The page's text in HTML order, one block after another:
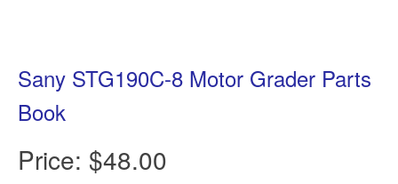
Sany STG190C-8 Motor Grader Parts
Book
Price: $48.00